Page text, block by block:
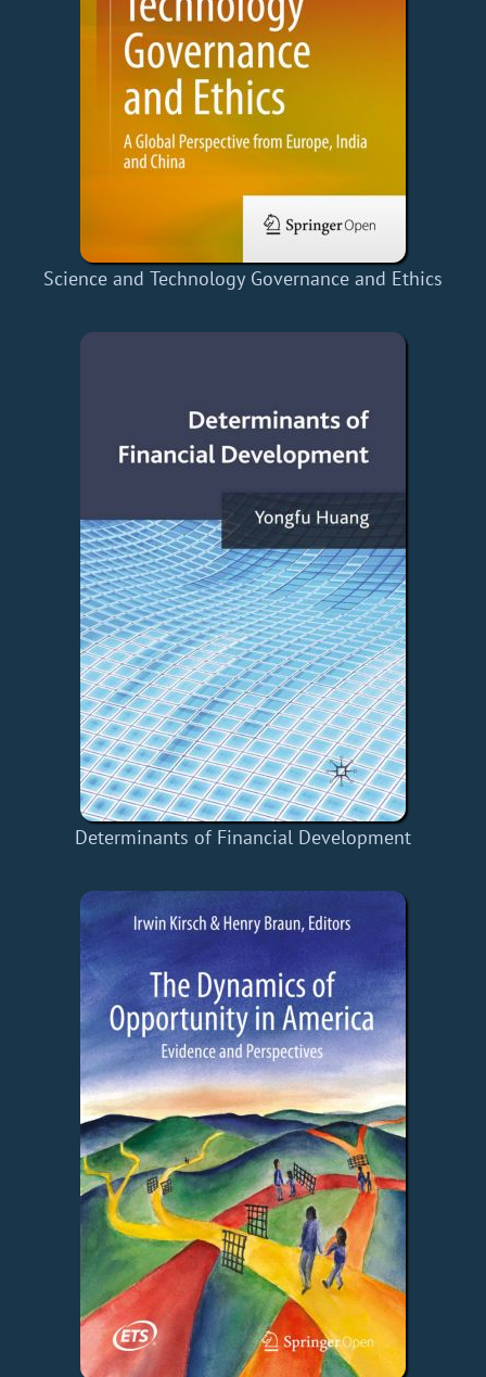
Science and Technology Governance and Ethics
Determinants of Financial Development